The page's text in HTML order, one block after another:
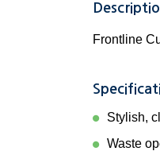
Frontline
Stylish,
Waste